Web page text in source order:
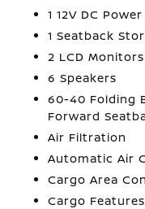
1 12V DC
1 Seatback
2 LCD
6 Speakers
60-40 Folding
Forward
Air Filtration
Automatic Air
Cargo Area
Cargo